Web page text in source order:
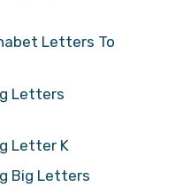
Letters To
Letters
Letter K
Big Letters